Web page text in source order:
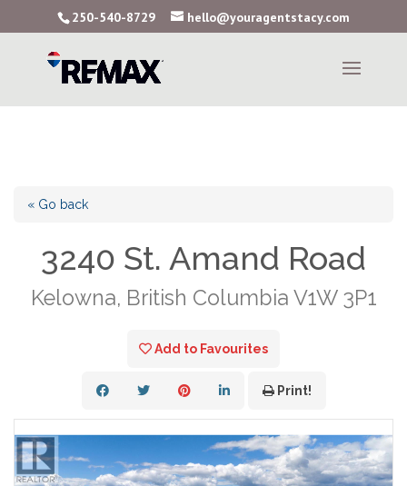
250-540-8729 hello@youragentstacy.com
« Go back
3240 St. Amand Road
Kelowna, British Columbia V1W 3P1
Add to Favourites
Print!